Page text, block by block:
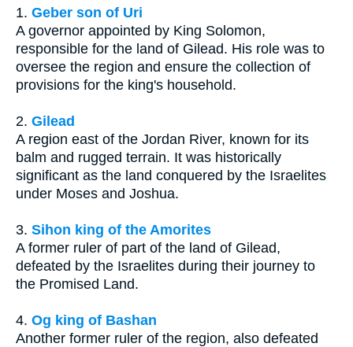
1. Geber son of Uri
A governor appointed by King Solomon,
responsible for the land of Gilead. His role was to
oversee the region and ensure the collection of
provisions for the king's household.
2. Gilead
A region east of the Jordan River, known for its
balm and rugged terrain. It was historically
significant as the land conquered by the Israelites
under Moses and Joshua.
3. Sihon king of the Amorites
A former ruler of part of the land of Gilead,
defeated by the Israelites during their journey to
the Promised Land.
4. Og king of Bashan
Another former ruler of the region, also defeated